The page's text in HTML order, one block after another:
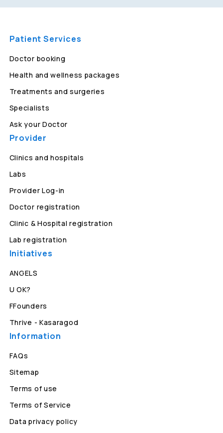
Patient Services
Doctor booking
Health and wellness packages
Treatments and surgeries
Specialists
Ask your Doctor
Provider
Clinics and hospitals
Labs
Provider Log-in
Doctor registration
Clinic & Hospital registration
Lab registration
Initiatives
ANGELS
U OK?
FFounders
Thrive - Kasaragod
Information
FAQs
Sitemap
Terms of use
Terms of Service
Data privacy policy